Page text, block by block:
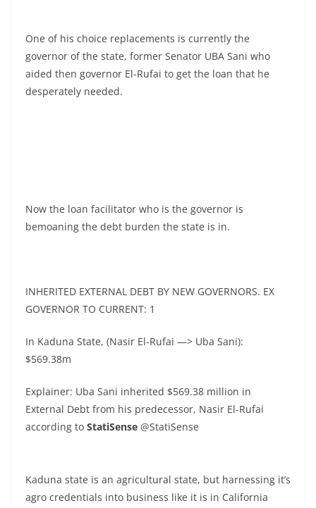
One of his choice replacements is currently the
governor of the state, former Senator UBA Sani who
aided then governor El-Rufai to get the loan that he
desperately needed.
Now the loan facilitator who is the governor is
bemoaning the debt burden the state is in.
INHERITED EXTERNAL DEBT BY NEW GOVERNORS. EX
GOVERNOR TO CURRENT: 1
In Kaduna State, (Nasir El-Rufai —> Uba Sani):
$569.38m
Explainer: Uba Sani inherited $569.38 million in
External Debt from his predecessor, Nasir El-Rufai
according to StatiSense @StatiSense
Kaduna state is an agricultural state, but harnessing it’s
agro credentials into business like it is in California